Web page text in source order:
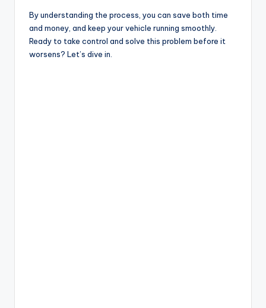
i
By understanding the process, you can save both time
and money, and keep your vehicle running smoothly.
Ready to take control and solve this problem before it
worsens? Let’s dive in.